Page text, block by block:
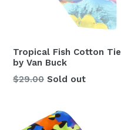
Tropical Fish Cotton Tie
by Van Buck
Regular
$29.00 Sold out